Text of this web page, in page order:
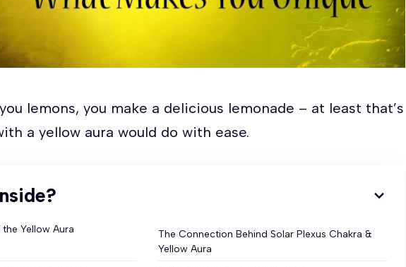
lemons, you make a delicious lemonade – at least that’s
a yellow aura would do with ease.
Yellow Aura
The Connection Behind Solar Plexus Chakra &
Yellow Aura